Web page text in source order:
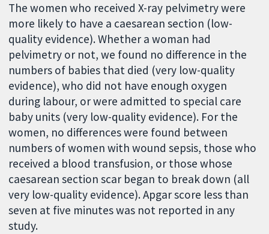
The women who received X-ray pelvimetry were
more likely to have a caesarean section (low-
quality evidence). Whether a woman had
pelvimetry or not, we found no difference in the
numbers of babies that died (very low-quality
evidence), who did not have enough oxygen
during labour, or were admitted to special care
baby units (very low-quality evidence). For the
women, no differences were found between
numbers of women with wound sepsis, those who
received a blood transfusion, or those whose
caesarean section scar began to break down (all
very low-quality evidence). Apgar score less than
seven at five minutes was not reported in any
study.